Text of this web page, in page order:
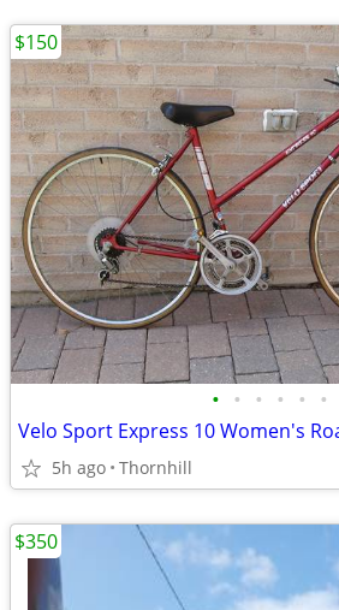
• • • • • •
Velo Sport Express 10 Women's
5h ago Thornhill
$150
$350